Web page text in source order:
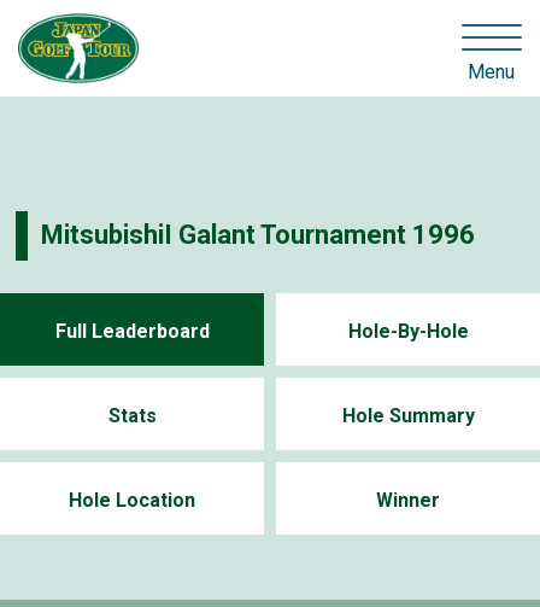
Menu
MitsubishiI Galant Tournament 1996
Full Leaderboard Hole-By-Hole
Stats Hole Summary
Hole Location Winner